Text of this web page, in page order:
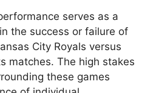
serves as a
the success or failure of
City Royals versus
matches. The high stakes
these games